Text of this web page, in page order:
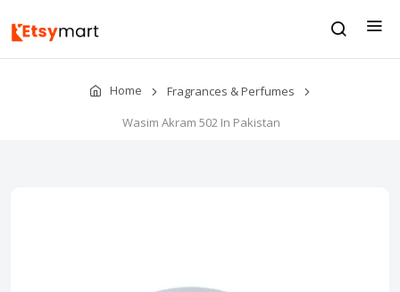
Home
Fragrances & Perfumes
Wasim Akram 502 In Pakistan